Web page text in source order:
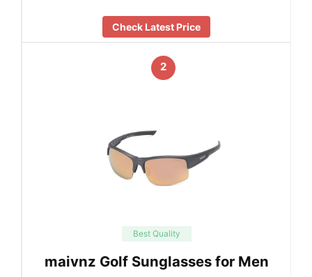
Check Latest Price
2
Best Quality
maivnz Golf Sunglasses for Men